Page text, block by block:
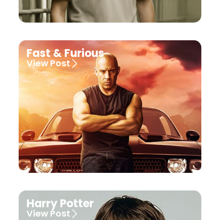
Fast & Furious
View Post
Harry Potter
View Post